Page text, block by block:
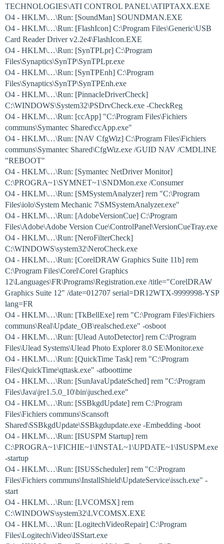
TECHNOLOGIES\ATI CONTROL PANEL\ATIPTAXX.EXE
O4 - HKLM\…\Run: [SoundMan] SOUNDMAN.EXE
O4 - HKLM\…\Run: [FlashIcon] C:\Program Files\Generic\USB
Card Reader Driver v2.2e4\FlashIcon.EXE
O4 - HKLM\…\Run: [SynTPLpr] C:\Program
Files\Synaptics\SynTP\SynTPLpr.exe
O4 - HKLM\…\Run: [SynTPEnh] C:\Program
Files\Synaptics\SynTP\SynTPEnh.exe
O4 - HKLM\…\Run: [PinnacleDriverCheck]
C:\WINDOWS\System32\PSDrvCheck.exe -CheckReg
O4 - HKLM\…\Run: [ccApp] "C:\Program Files\Fichiers
communs\Symantec Shared\ccApp.exe"
O4 - HKLM\…\Run: [NAV CfgWiz] C:\Program Files\Fichiers
communs\Symantec Shared\CfgWiz.exe /GUID NAV /CMDLINE
"REBOOT"
O4 - HKLM\…\Run: [Symantec NetDriver Monitor]
C:\PROGRA~1\SYMNET~1\SNDMon.exe /Consumer
O4 - HKLM\…\Run: [SMSystemAnalyzer] rem "C:\Program
Files\iolo\System Mechanic 7\SMSystemAnalyzer.exe"
O4 - HKLM\…\Run: [AdobeVersionCue] C:\Program
Files\Adobe\Adobe Version Cue\ControlPanel\VersionCueTray.exe
O4 - HKLM\…\Run: [NeroFilterCheck]
C:\WINDOWS\system32\NeroCheck.exe
O4 - HKLM\…\Run: [CorelDRAW Graphics Suite 11b] rem
C:\Program Files\Corel\Corel Graphics
12\Languages\FR\Programs\Registration.exe /title="CorelDRAW
Graphics Suite 12" /date=012707 serial=DR12WTX-9999998-YSP
lang=FR
O4 - HKLM\…\Run: [TkBellExe] rem "C:\Program Files\Fichiers
communs\Real\Update_OB\realsched.exe" -osboot
O4 - HKLM\…\Run: [Ulead AutoDetector] rem C:\Program
Files\Ulead Systems\Ulead Photo Explorer 8.0 SE\Monitor.exe
O4 - HKLM\…\Run: [QuickTime Task] rem "C:\Program
Files\QuickTime\qttask.exe" -atboottime
O4 - HKLM\…\Run: [SunJavaUpdateSched] rem "C:\Program
Files\Java\jre1.5.0_10\bin\jusched.exe"
O4 - HKLM\…\Run: [SSBkgdUpdate] rem C:\Program
Files\Fichiers communs\Scansoft
Shared\SSBkgdUpdate\SSBkgdupdate.exe -Embedding -boot
O4 - HKLM\…\Run: [ISUSPM Startup] rem
C:\PROGRA~1\FICHIE~1\INSTAL~1\UPDATE~1\ISUSPM.exe
-startup
O4 - HKLM\…\Run: [ISUSScheduler] rem "C:\Program
Files\Fichiers communs\InstallShield\UpdateService\issch.exe" -
start
O4 - HKLM\…\Run: [LVCOMSX] rem
C:\WINDOWS\system32\LVCOMSX.EXE
O4 - HKLM\…\Run: [LogitechVideoRepair] C:\Program
Files\Logitech\Video\ISStart.exe